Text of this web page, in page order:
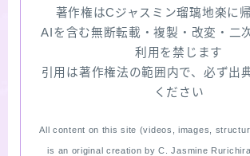
著作権はCジャスミン瑠璃地楽に
AIを含む無断転載・複製・改変・二
利用を禁じます
引用は著作権法の範囲内で、必ず出
ください
All content on this site (videos, images,
is an original creation by C. Jasmine